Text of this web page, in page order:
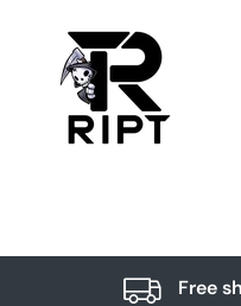
Free